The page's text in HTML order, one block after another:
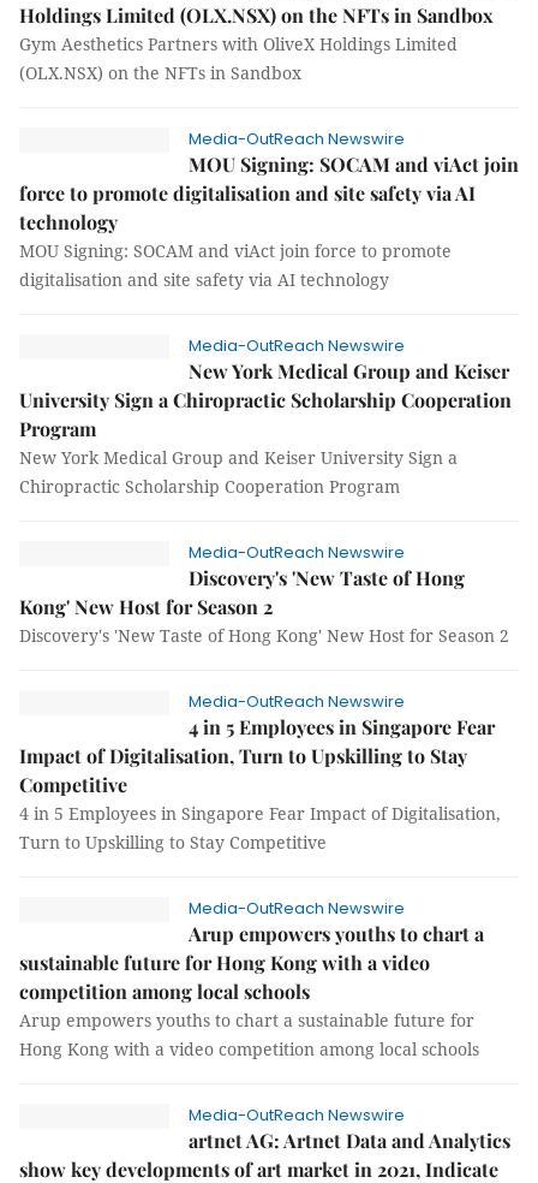
Holdings Limited (OLX.NSX) on the NFTs in Sandbox
Gym Aesthetics Partners with OliveX Holdings Limited
(OLX.NSX) on the NFTs in Sandbox
Media-OutReach Newswire
MOU Signing: SOCAM and viAct join
force to promote digitalisation and site safety via AI
technology
MOU Signing: SOCAM and viAct join force to promote
digitalisation and site safety via AI technology
Media-OutReach Newswire
New York Medical Group and Keiser
University Sign a Chiropractic Scholarship Cooperation
Program
New York Medical Group and Keiser University Sign a
Chiropractic Scholarship Cooperation Program
Media-OutReach Newswire
Discovery's 'New Taste of Hong
Kong' New Host for Season 2
Discovery's 'New Taste of Hong Kong' New Host for Season 2
Media-OutReach Newswire
4 in 5 Employees in Singapore Fear
Impact of Digitalisation, Turn to Upskilling to Stay
Competitive
4 in 5 Employees in Singapore Fear Impact of Digitalisation,
Turn to Upskilling to Stay Competitive
Media-OutReach Newswire
Arup empowers youths to chart a
sustainable future for Hong Kong with a video
competition among local schools
Arup empowers youths to chart a sustainable future for
Hong Kong with a video competition among local schools
Media-OutReach Newswire
artnet AG: Artnet Data and Analytics
show key developments of art market in 2021, Indicate